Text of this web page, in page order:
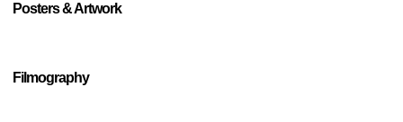
Posters & Artwork
Filmography